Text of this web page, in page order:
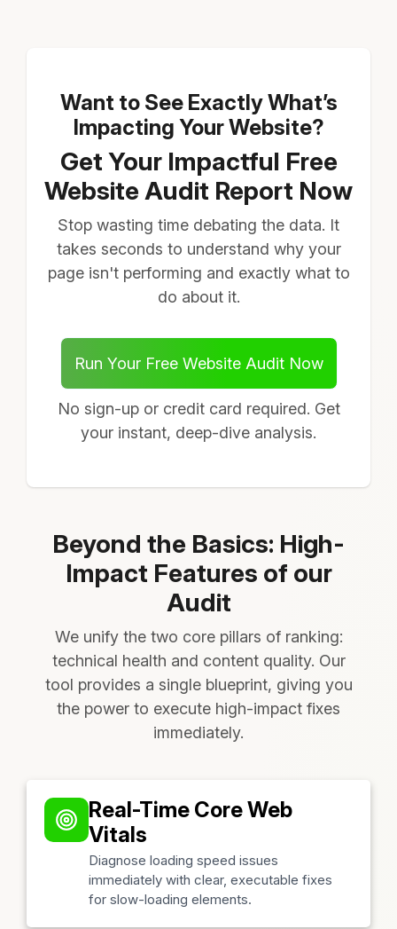
Want to See Exactly What’s
Impacting Your Website?
Get Your Impactful Free
Website Audit Report Now
Stop wasting time debating the data. It
takes seconds to understand why your
page isn't performing and exactly what to
do about it.
Run Your Free Website Audit Now
No sign-up or credit card required. Get
your instant, deep-dive analysis.
Beyond the Basics: High-
Impact Features of our
Audit
We unify the two core pillars of ranking:
technical health and content quality. Our
tool provides a single blueprint, giving you
the power to execute high-impact fixes
immediately.
Real-Time Core Web
Vitals
Diagnose loading speed issues
immediately with clear, executable fixes
for slow-loading elements.